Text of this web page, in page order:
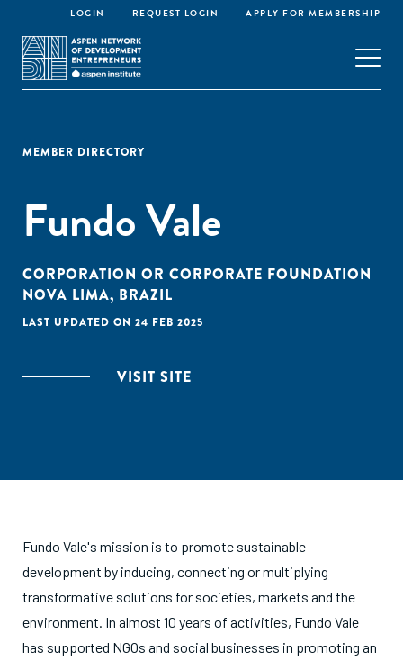
LOGIN REQUEST LOGIN APPLY FOR MEMBERSHIP
MEMBER DIRECTORY
Fundo Vale
CORPORATION OR CORPORATE FOUNDATION
NOVA LIMA, BRAZIL
LAST UPDATED ON 24 FEB 2025
VISIT SITE
Fundo Vale's mission is to promote sustainable
development by inducing, connecting or multiplying
transformative solutions for societies, markets and the
environment. In almost 10 years of activities, Fundo Vale
has supported NGOs and social businesses in promoting an